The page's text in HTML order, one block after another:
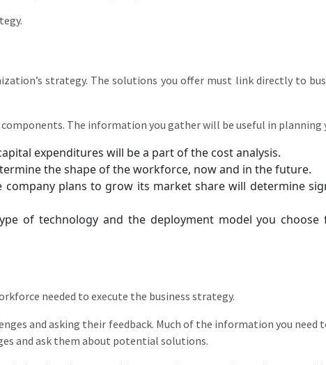
strategy. The solutions you offer must link directly to
The information you gather will be useful in planning
expenditures will be a part of the cost analysis.
the shape of the workforce, now and in the future.
company plans to grow its market share will determine
of technology and the deployment model you
needed to execute the business strategy.
and asking their feedback. Much of the information you need
and ask them about potential solutions.